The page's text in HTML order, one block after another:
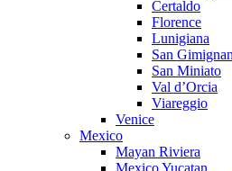
Certaldo
Florence
Lunigiana
San
San Miniato
Val d’Orcia
Viareggio
Venice
Mexico
Mayan Riviera
Mexico Yucatan